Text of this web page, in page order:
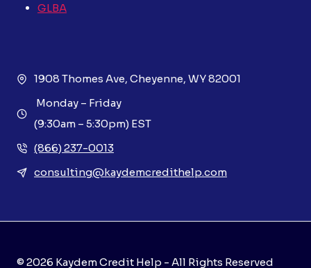
GLBA
1908 Thomes Ave, Cheyenne, WY 82001
Monday – Friday
(9:30am – 5:30pm) EST
(866) 237-0013
consulting@kaydemcredithelp.com
© 2026 Kaydem Credit Help - All Rights Reserved